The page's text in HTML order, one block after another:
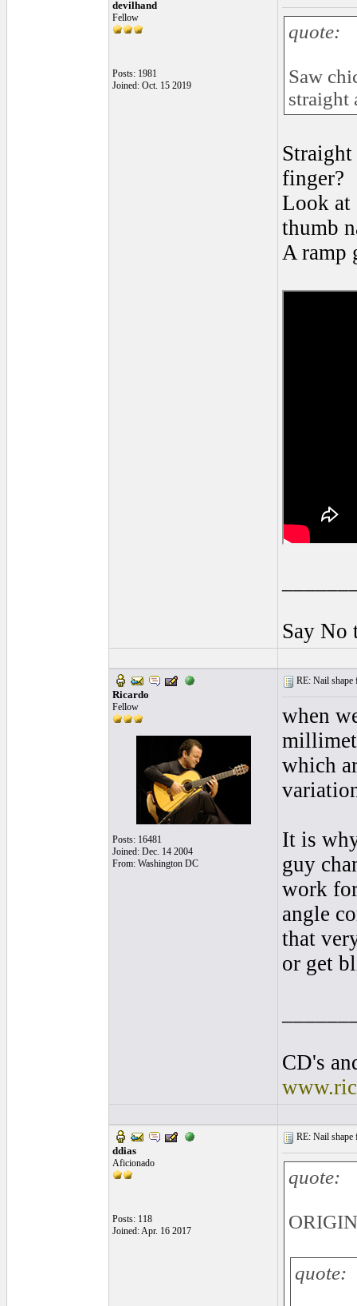
devilhand
Fellow
Posts: 1981
Joined: Oct. 15 2019
quote:
Saw
straight
finger?
Look at
thumb
A ramp
Say No
Ricardo
Fellow
Posts: 16481
Joined: Dec. 14 2004
From: Washington DC
RE: Nail
when
which
It is
guy
work
angle
that
or get
CD's
ddias
Aficionado
Posts: 118
Joined: Apr. 16 2017
RE: Nail
quote:
quote: